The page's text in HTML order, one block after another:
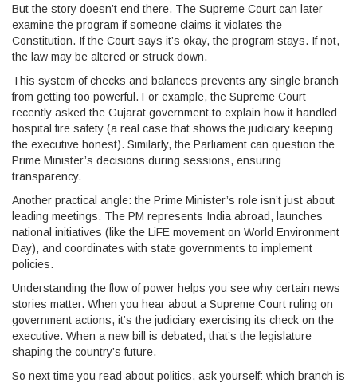
But the story doesn’t end there. The Supreme Court can later
examine the program if someone claims it violates the
Constitution. If the Court says it’s okay, the program stays. If not,
the law may be altered or struck down.
This system of checks and balances prevents any single branch
from getting too powerful. For example, the Supreme Court
recently asked the Gujarat government to explain how it handled
hospital fire safety (a real case that shows the judiciary keeping
the executive honest). Similarly, the Parliament can question the
Prime Minister’s decisions during sessions, ensuring
transparency.
Another practical angle: the Prime Minister’s role isn’t just about
leading meetings. The PM represents India abroad, launches
national initiatives (like the LiFE movement on World Environment
Day), and coordinates with state governments to implement
policies.
Understanding the flow of power helps you see why certain news
stories matter. When you hear about a Supreme Court ruling on
government actions, it’s the judiciary exercising its check on the
executive. When a new bill is debated, that’s the legislature
shaping the country’s future.
So next time you read about politics, ask yourself: which branch is